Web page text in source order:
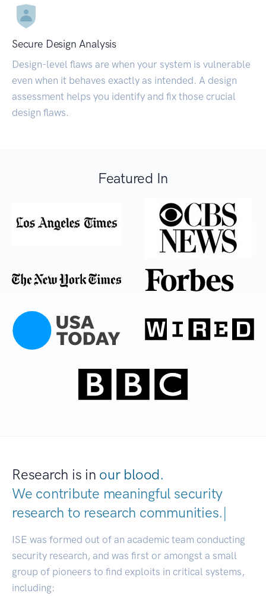
Secure Design Analysis
Design-level flaws are when your system is vulnerable
even when it behaves exactly as intended. A design
assessment helps you identify and fix those crucial
design flaws.
Featured In
Research is in our blood.
We contribute meaningful security
research to research communiti|
ISE was formed out of an academic team conducting
security research, and was first or amongst a small
group of pioneers to find exploits in critical systems,
including: